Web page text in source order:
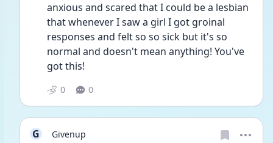
anxious and scared that I could be a lesbian
that whenever I saw a girl I got groinal
responses and felt so so sick but it's so
normal and doesn't mean anything! You've
got this!
0 0
G
Givenup